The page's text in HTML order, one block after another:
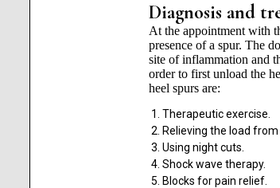
Diagnosis and
At the appointment with
presence of a spur. The
site of inflammation and
order to first unload the
heel spurs are:
Therapeutic exercise.
Relieving the load
Using night cuts.
Shock wave therapy.
Blocks for pain relief.